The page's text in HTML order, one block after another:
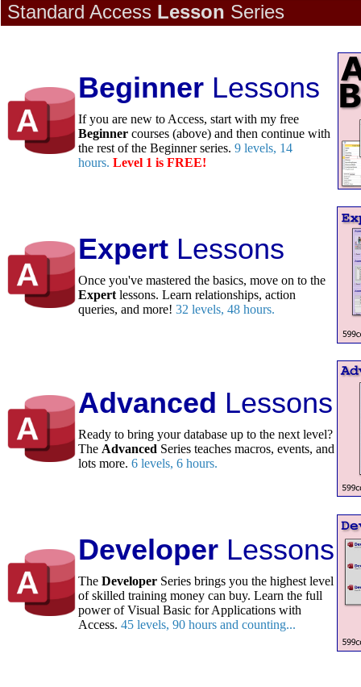
Standard Access Lesson Series
Beginner Lessons
If you are new to Access, start with my free
Beginner courses (above) and then continue with
the rest of the Beginner series. 9 levels, 14
hours. Level 1 is FREE!
Expert Lessons
Once you've mastered the basics, move on to the
Expert lessons. Learn relationships, action
queries, and more! 32 levels, 48 hours.
Advanced Lessons
Ready to bring your database up to the next level?
The Advanced Series teaches macros, events, and
lots more. 6 levels, 6 hours.
Developer Lessons
The Developer Series brings you the highest level
of skilled training money can buy. Learn the full
power of Visual Basic for Applications with
Access. 45 levels, 90 hours and counting...